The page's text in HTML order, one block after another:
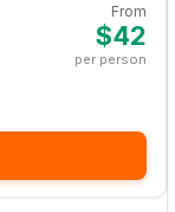
From
$42
per person